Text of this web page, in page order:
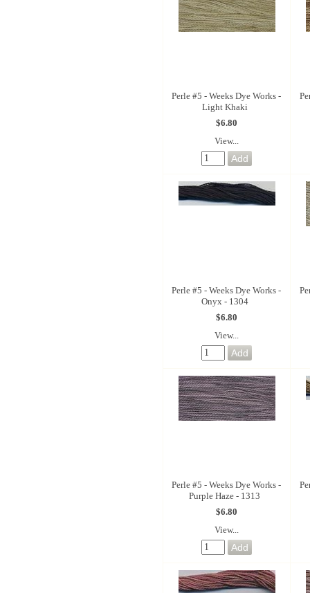
Perle #5 - Weeks Dye Works -
Light Khaki
$6.80
View...
Perle #5 - Weeks Dye Works -
Onyx - 1304
$6.80
View...
Perle #5 - Weeks Dye Works -
Purple Haze - 1313
$6.80
View...